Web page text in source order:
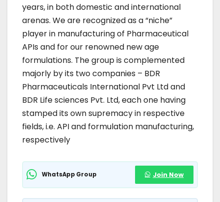
years, in both domestic and international
arenas. We are recognized as a “niche”
player in manufacturing of Pharmaceutical
APIs and for our renowned new age
formulations. The group is complemented
majorly by its two companies – BDR
Pharmaceuticals International Pvt Ltd and
BDR Life sciences Pvt. Ltd, each one having
stamped its own supremacy in respective
fields, i.e. API and formulation manufacturing,
respectively
WhatsApp Group Join Now